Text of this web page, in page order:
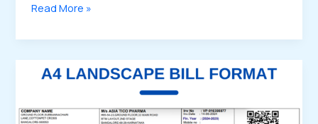
Read More »
Buy
ERP